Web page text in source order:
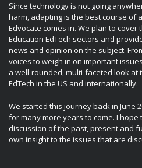
Since technology is not going
harm, adapting is the best course of
Edvocate comes in. We plan to cover
Education EdTech sectors and
news and opinion on the subject.
voices to weigh in on important
a well-rounded, multi-faceted look
EdTech in the US and internationally.
We started this journey back in June
for many more years to come. I hope
discussion of the past, present and
own insight to the issues that are